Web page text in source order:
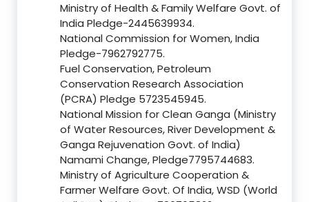
Ministry of Health & Family Welfare Govt. of
India Pledge-2445639934.
National Commission for Women, India
Pledge-7962792775.
Fuel Conservation, Petroleum
Conservation Research Association
(PCRA) Pledge 5723545945.
National Mission for Clean Ganga (Ministry
of Water Resources, River Development &
Ganga Rejuvenation Govt. of India)
Namami Change, Pledge7795744683.
Ministry of Agriculture Cooperation &
Farmer Welfare Govt. Of India, WSD (World